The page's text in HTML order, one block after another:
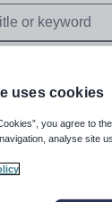
results are
results are
Search
uses cookies
you agree to
analyse site